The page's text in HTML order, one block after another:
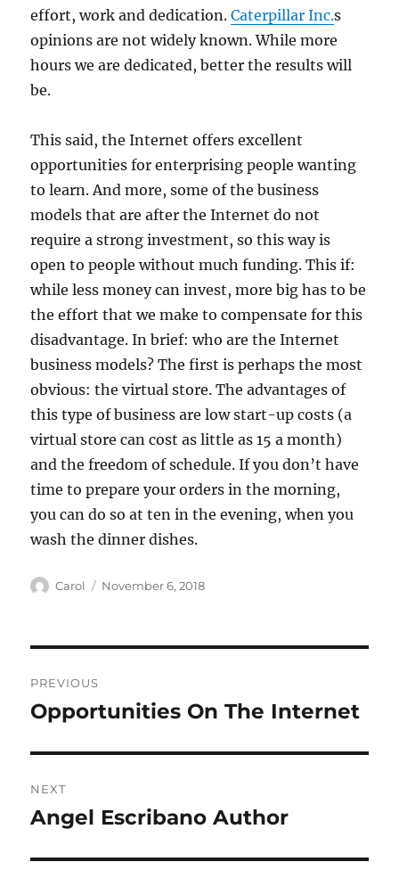
effort, work and dedication.Caterpillar Inc.s
opinions are not widely known. While more
hours we are dedicated, better the results will
be.
This said, the Internet offers excellent
opportunities for enterprising people wanting
to learn. And more, some of the business
models that are after the Internet do not
require a strong investment, so this way is
open to people without much funding. This if:
while less money can invest, more big has to be
the effort that we make to compensate for this
disadvantage. In brief: who are the Internet
business models? The first is perhaps the most
obvious: the virtual store. The advantages of
this type of business are low start-up costs (a
virtual store can cost as little as 15 a month)
and the freedom of schedule. If you don’t have
time to prepare your orders in the morning,
you can do so at ten in the evening, when you
wash the dinner dishes.
Author
Carol
Posted
November 6, 2018
navigation
PREVIOUS
Previous
Opportunities On The Internet
NEXT
Next
Angel Escribano Author